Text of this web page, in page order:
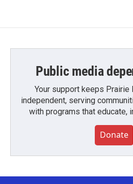
Public media
Your support keeps Prairie
independent, serving
with programs that educate,
Donate